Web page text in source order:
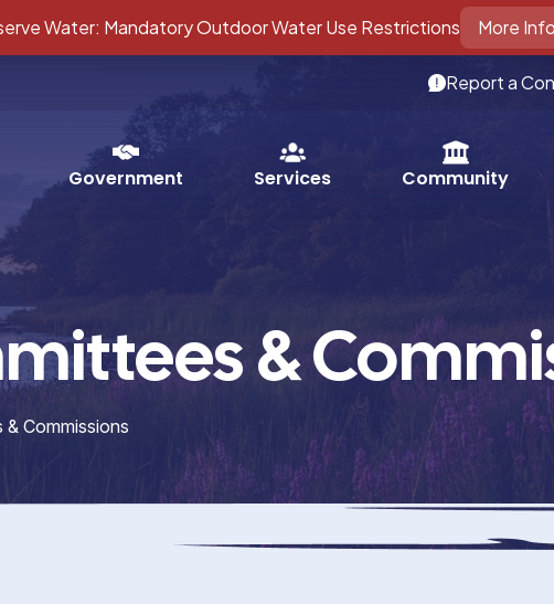
Water: Mandatory Outdoor Water Use Restrictions More
Report a
Government Services Community
&
& Commissions